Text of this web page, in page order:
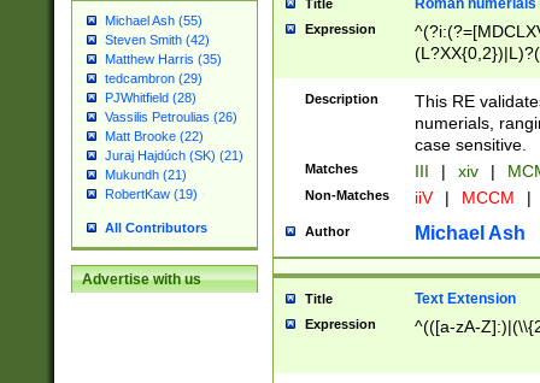
Michael Ash (55)
Steven Smith (42)
Matthew Harris (35)
tedcambron (29)
PJWhitfield (28)
Vassilis Petroulias (26)
Matt Brooke (22)
Juraj Hajdúch (SK) (21)
Mukundh (21)
RobertKaw (19)
All Contributors
Advertise with us
Title Roman numerials
Expression
Description
This RE
numerials,
case sensitive.
Matches III | xiv |
Non-Matches iiV | MCCM |
Author Michael Ash
Title Text Extension
Expression ^(([a-zA-